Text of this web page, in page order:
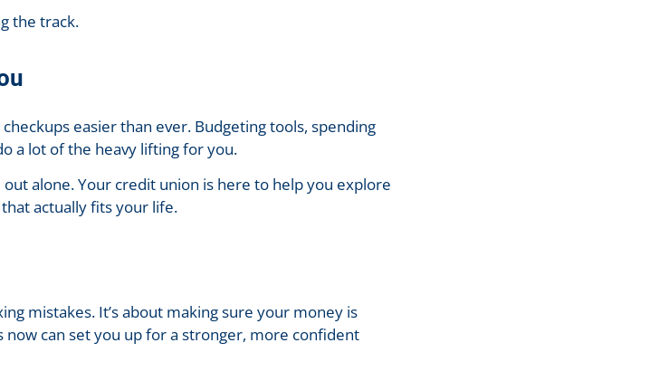
the track.
easier than ever. Budgeting tools, spending
a lot of the heavy lifting for you.
alone. Your credit union is here to help you explore
actually fits your life.
mistakes. It’s about making sure your money is
now can set you up for a stronger, more confident